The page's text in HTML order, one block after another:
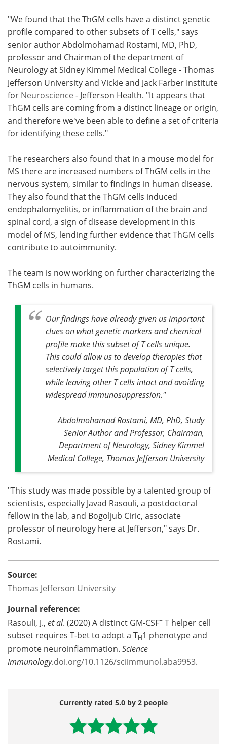
"We found that the ThGM cells have a distinct genetic
profile compared to other subsets of T cells," says
senior author Abdolmohamad Rostami, MD, PhD,
professor and Chairman of the department of
Neurology at Sidney Kimmel Medical College - Thomas
Jefferson University and Vickie and Jack Farber Institute
for Neuroscience - Jefferson Health. "It appears that
ThGM cells are coming from a distinct lineage or origin,
and therefore we've been able to define a set of criteria
for identifying these cells."
The researchers also found that in a mouse model for
MS there are increased numbers of ThGM cells in the
nervous system, similar to findings in human disease.
They also found that the ThGM cells induced
endephalomyelitis, or inflammation of the brain and
spinal cord, a sign of disease development in this
model of MS, lending further evidence that ThGM cells
contribute to autoimmunity.
The team is now working on further characterizing the
ThGM cells in humans.
Our findings have already given us important
clues on what genetic markers and chemical
profile make this subset of T cells unique.
This could allow us to develop therapies that
selectively target this population of T cells,
while leaving other T cells intact and avoiding
widespread immunosuppression."
Abdolmohamad Rostami, MD, PhD, Study
Senior Author and Professor, Chairman,
Department of Neurology, Sidney Kimmel
Medical College, Thomas Jefferson University
"This study was made possible by a talented group of
scientists, especially Javad Rasouli, a postdoctoral
fellow in the lab, and Bogoljub Ciric, associate
professor of neurology here at Jefferson," says Dr.
Rostami.
Source:
Thomas Jefferson University
Journal reference:
Rasouli, J., et al. (2020) A distinct GM-CSF+ T helper cell
subset requires T-bet to adopt a TH1 phenotype and
promote neuroinflammation. Science
Immunology.doi.org/10.1126/sciimmunol.aba9953.
Currently rated 5.0 by 2 people